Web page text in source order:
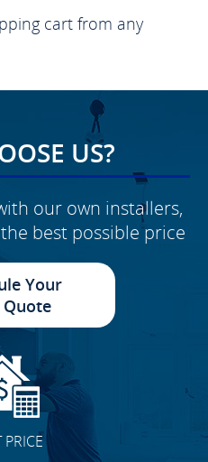
cart from any
US?
our own installers,
best possible price
Your
Quote
PRICE